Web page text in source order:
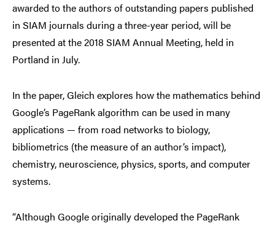
awarded to the authors of outstanding papers published
in SIAM journals during a three-year period, will be
presented at the 2018 SIAM Annual Meeting, held in
Portland in July.
In the paper, Gleich explores how the mathematics behind
Google’s PageRank algorithm can be used in many
applications — from road networks to biology,
bibliometrics (the measure of an author’s impact),
chemistry, neuroscience, physics, sports, and computer
systems.
“Although Google originally developed the PageRank